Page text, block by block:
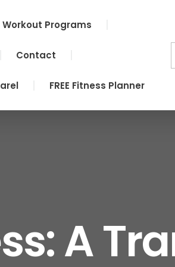
Workout Programs
Contact
FREE Fitness Planner
A